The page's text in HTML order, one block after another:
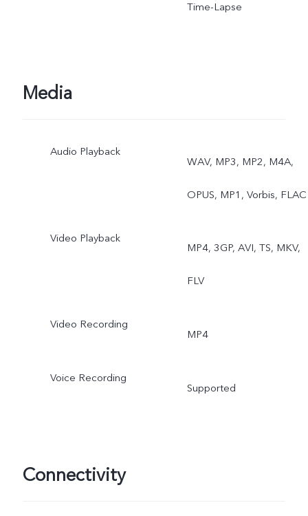
Time-Lapse
Media
Audio Playback
WAV, MP3, MP2, M4A,
OPUS, MP1, Vorbis, FLAC
Video Playback
MP4, 3GP, AVI, TS, MKV,
FLV
Video Recording
MP4
Voice Recording
Supported
Connectivity